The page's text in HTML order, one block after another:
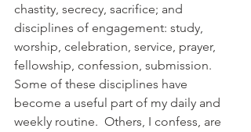
chastity, secrecy, sacrifice; and
disciplines of engagement: study,
worship, celebration, service, prayer,
fellowship, confession, submission.
Some of these disciplines have
become a useful part of my daily and
weekly routine.  Others, I confess, are